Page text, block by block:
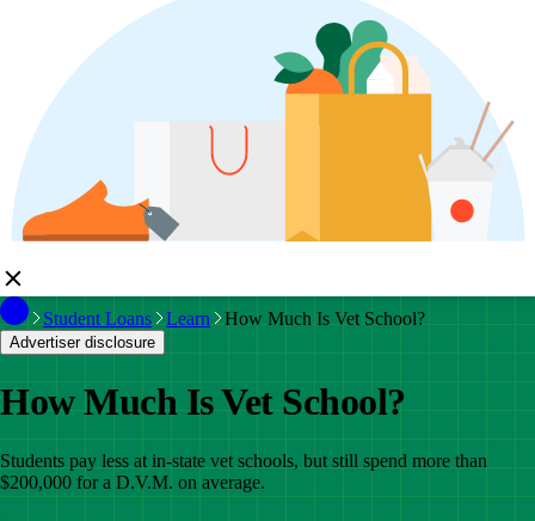
Student Loans Learn How Much Is Vet School?
Advertiser disclosure
How Much Is Vet School?
Students pay less at in-state vet schools, but still spend more than
$200,000 for a D.V.M. on average.